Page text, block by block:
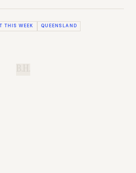
THIS WEEK QUEENSLAND